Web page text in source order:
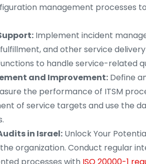
management processes
Implement incident
and other service
to handle service-related
and Improvement: Define
the performance of ITSM
of service targets and use the
in Israel: Unlock Your
organization. Conduct regular